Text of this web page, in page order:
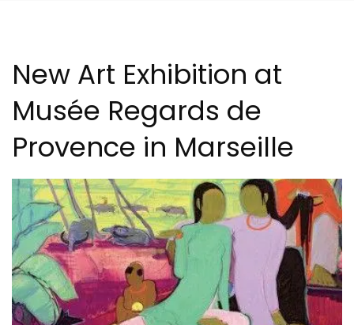
New Art Exhibition at
Musée Regards de
Provence in Marseille